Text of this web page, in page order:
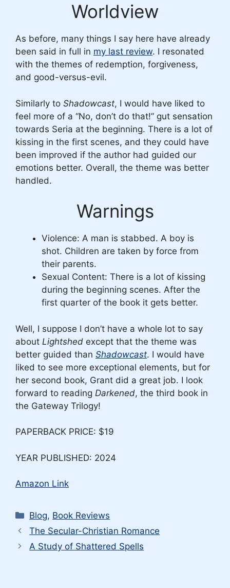
Worldview
As before, many things I say here have already
been said in full in my last review. I resonated
with the themes of redemption, forgiveness,
and good-versus-evil.
Similarly to Shadowcast, I would have liked to
feel more of a “No, don’t do that!” gut sensation
towards Seria at the beginning. There is a lot of
kissing in the first scenes, and they could have
been improved if the author had guided our
emotions better. Overall, the theme was better
handled.
Warnings
Violence: A man is stabbed. A boy is
shot. Children are taken by force from
their parents.
Sexual Content: There is a lot of kissing
during the beginning scenes. After the
first quarter of the book it gets better.
Well, I suppose I don’t have a whole lot to say
about Lightshed except that the theme was
better guided than Shadowcast. I would have
liked to see more exceptional elements, but for
her second book, Grant did a great job. I look
forward to reading Darkened, the third book in
the Gateway Trilogy!
PAPERBACK PRICE: $19
YEAR PUBLISHED: 2024
Amazon Link
Categories
Blog, Book Reviews
The Secular-Christian Romance
A Study of Shattered Spells